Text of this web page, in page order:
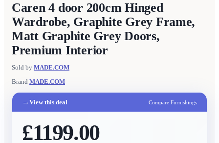
Caren 4 door 200cm Hinged
Wardrobe, Graphite Grey Frame,
Matt Graphite Grey Doors,
Premium Interior
Sold by MADE.COM
Brand MADE.COM
→ View this deal Compare Furnishings
£1199.00